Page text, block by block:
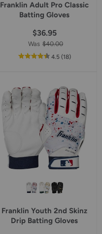
Franklin Adult Pro Classic
Batting Gloves
$36.95
Was $40.00
4.5out
rating
(18reviews
)
Franklin Youth 2nd Skinz
Drip Batting Gloves